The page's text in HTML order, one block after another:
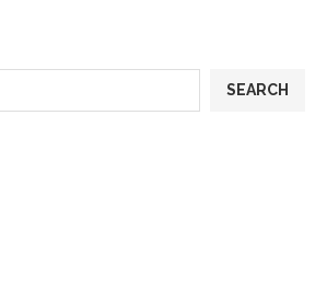
SEARCH